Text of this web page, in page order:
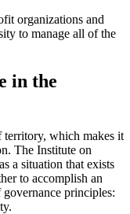
organizations and
to manage all of the
in the
territory, which makes it
The Institute on
a situation that exists
to accomplish an
principles: